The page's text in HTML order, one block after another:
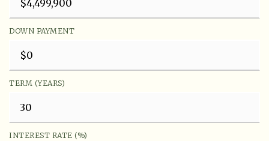
DOWN PAYMENT
TERM (YEARS)
INTEREST RATE (%)